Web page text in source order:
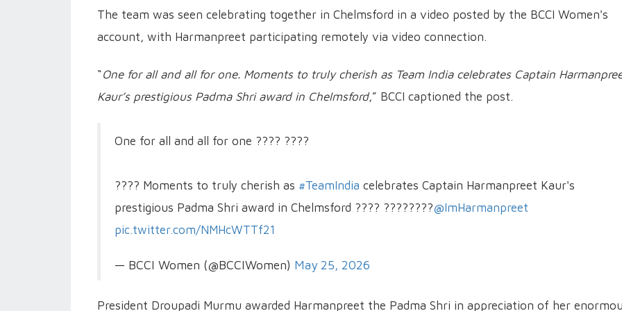
The team was seen celebrating together in Chelmsford in a video posted by the BCCI Women's
account, with Harmanpreet participating remotely via video connection.
“One for all and all for one. Moments to truly cherish as Team India celebrates Captain
Kaur’s prestigious Padma Shri award in Chelmsford,” BCCI captioned the post.
One for all and all for one ???? ????
???? Moments to truly cherish as #TeamIndia celebrates Captain Harmanpreet Kaur's
prestigious Padma Shri award in Chelmsford ???? ????????@ImHarmanpreet
pic.twitter.com/NMHcWTTf21
— BCCI Women (@BCCIWomen) May 25, 2026
President Droupadi Murmu awarded Harmanpreet the Padma Shri in appreciation of her